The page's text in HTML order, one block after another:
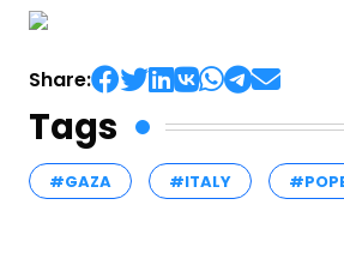
Share:
Tags
#GAZA #ITALY